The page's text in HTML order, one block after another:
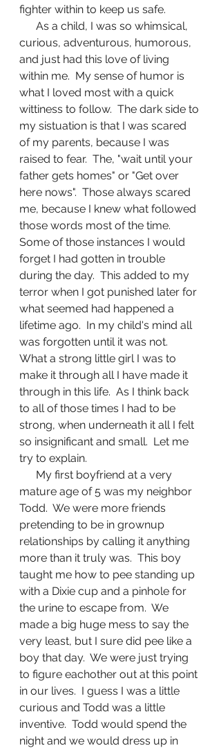
fighter within to keep us safe.
curious, adventurous, humorous,
and just had this love of living
within me.  My sense of humor is
what I loved most with a quick
wittiness to follow.  The dark side to
my sistuation is that I was scared
of my parents, because I was
raised to fear.  The, "wait until your
father gets homes" or "Get over
here nows".  Those always scared
me, because I knew what followed
those words most of the time.
Some of those instances I would
forget I had gotten in trouble
during the day.  This added to my
terror when I got punished later for
what seemed had happened a
lifetime ago.  In my child's mind all
was forgotten until it was not.
What a strong little girl I was to
make it through all I have made it
through in this life.  As I think back
to all of those times I had to be
strong, when underneath it all I felt
so insignificant and small.  Let me
try to explain.
mature age of 5 was my neighbor
Todd.  We were more friends
pretending to be in grownup
relationships by calling it anything
more than it truly was.  This boy
taught me how to pee standing up
with a Dixie cup and a pinhole for
the urine to escape from.  We
made a big huge mess to say the
very least, but I sure did pee like a
boy that day.  We were just trying
to figure eachother out at this point
in our lives.  I guess I was a little
curious and Todd was a little
inventive.  Todd would spend the
night and we would dress up in